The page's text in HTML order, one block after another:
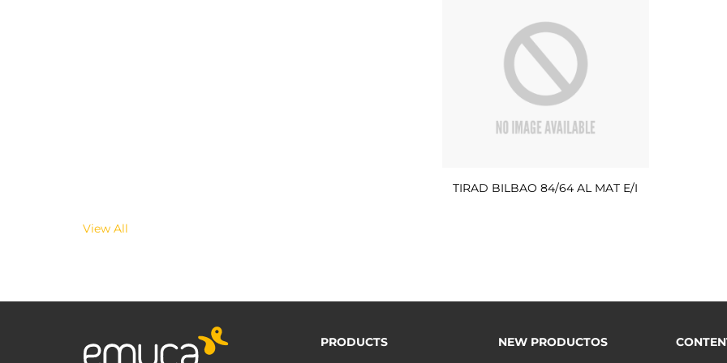
TIRAD BILBAO 84/64 AL MAT E/I
View All
PRODUCTS
NEW PRODUCTOS